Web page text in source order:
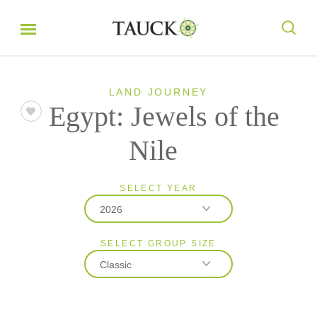
LAND JOURNEY
Egypt: Jewels of the
Nile
SELECT YEAR
2026
2026
2027
SELECT GROUP SIZE
Classic